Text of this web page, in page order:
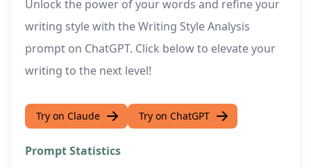
Unlock the power of your words and refine your
writing style with the Writing Style Analysis
prompt on ChatGPT. Click below to elevate your
writing to the next level!
Try on Claude Try on ChatGPT
Prompt Statistics